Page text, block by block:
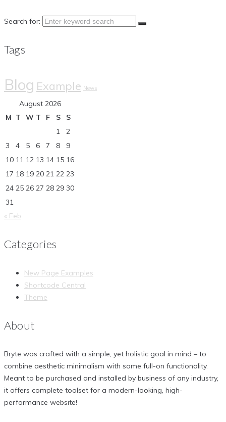
Search for:
Tags
Blog Example News
August 2026
M T W T F S
S
1
2
3
4 5 6 7 8
9
10 11 12 13 14 15 16
17 18 19 20 21 22 23
24 25 26 27 28 29 30
31
« Feb
Categories
New Page Examples
Shortcode Central
Theme
About
Bryte was crafted with a simple, yet holistic goal in mind – to
combine aesthetic minimalism with some full-on functionality.
Meant to be purchased and installed by business of any industry,
it offers complete toolset for a modern-looking, high-
performance website!